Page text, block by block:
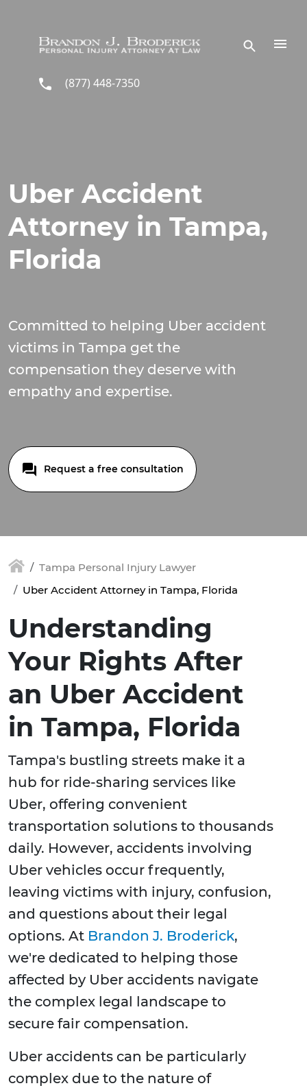
(877) 448-7350
Uber Accident
Attorney in Tampa,
Florida
Committed to helping Uber accident
victims in Tampa get the
compensation they deserve with
empathy and expertise.
Request a free consultation
Tampa Personal Injury Lawyer
Uber Accident Attorney in Tampa, Florida
Understanding
Your Rights After
an Uber Accident
in Tampa, Florida
Tampa's bustling streets make it a
hub for ride-sharing services like
Uber, offering convenient
transportation solutions to thousands
daily. However, accidents involving
Uber vehicles occur frequently,
leaving victims with injury, confusion,
and questions about their legal
options. At Brandon J. Broderick,
we're dedicated to helping those
affected by Uber accidents navigate
the complex legal landscape to
secure fair compensation.
Uber accidents can be particularly
complex due to the nature of